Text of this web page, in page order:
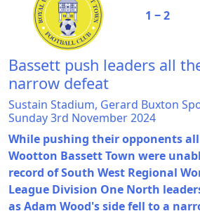
1 ‒ 2
Bassett push leaders all
narrow defeat
Sustain Stadium, Gerard Buxton
Sunday 3rd November 2024
While pushing their opponents
Wootton Bassett Town were
record of South West Regional
League Division One North
as Adam Wood's side fell to a